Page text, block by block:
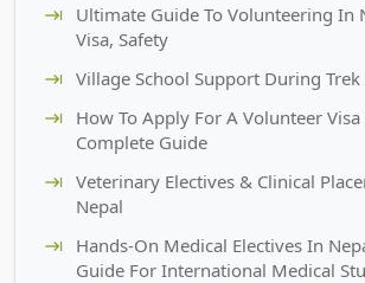
Ultimate Guide To Volunteering In
Visa, Safety
Village School Support During
How To Apply For A Volunteer
Complete Guide
Veterinary Electives & Clinical
Nepal
Hands-On Medical Electives In
Guide For International Medical